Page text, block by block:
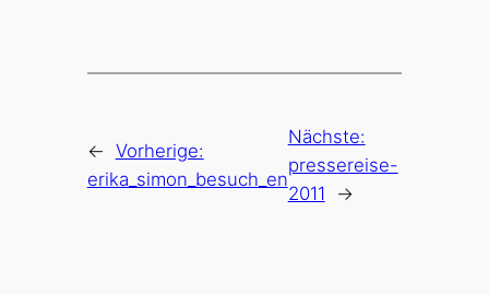
← Vorherige:
erika_simon_besuch_en
Nächste:
pressereise-
2011
→